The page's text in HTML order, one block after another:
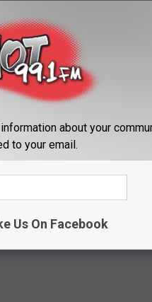
about your
to your email.
Us On Facebook